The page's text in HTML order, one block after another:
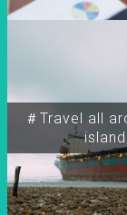
＃Travel all
island